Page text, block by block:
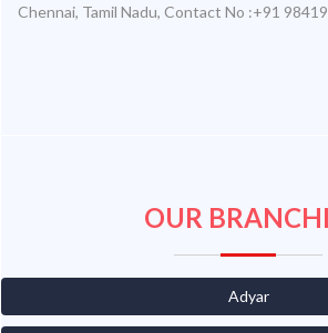
Chennai, Tamil Nadu, Contact No :+91
OUR
Adyar